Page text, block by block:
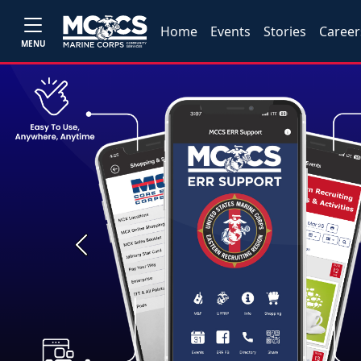
MENU
Home Events Stories
Previous